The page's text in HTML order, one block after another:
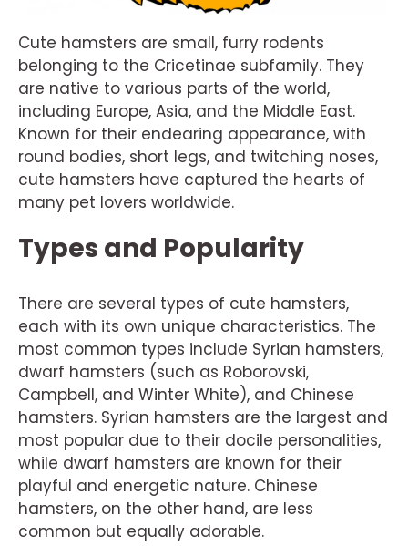
Cute hamsters are small, furry rodents
belonging to the Cricetinae subfamily. They
are native to various parts of the world,
including Europe, Asia, and the Middle East.
Known for their endearing appearance, with
round bodies, short legs, and twitching noses,
cute hamsters have captured the hearts of
many pet lovers worldwide.
Types and Popularity
There are several types of cute hamsters,
each with its own unique characteristics. The
most common types include Syrian hamsters,
dwarf hamsters (such as Roborovski,
Campbell, and Winter White), and Chinese
hamsters. Syrian hamsters are the largest and
most popular due to their docile personalities,
while dwarf hamsters are known for their
playful and energetic nature. Chinese
hamsters, on the other hand, are less
common but equally adorable.